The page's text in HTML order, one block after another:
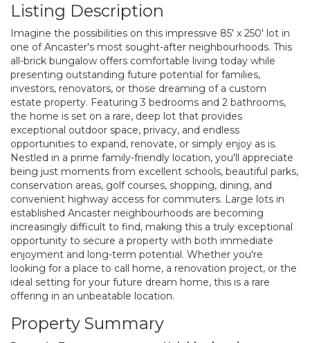
Listing Description
Imagine the possibilities on this impressive 85' x 250' lot in
one of Ancaster's most sought-after neighbourhoods. This
all-brick bungalow offers comfortable living today while
presenting outstanding future potential for families,
investors, renovators, or those dreaming of a custom
estate property. Featuring 3 bedrooms and 2 bathrooms,
the home is set on a rare, deep lot that provides
exceptional outdoor space, privacy, and endless
opportunities to expand, renovate, or simply enjoy as is.
Nestled in a prime family-friendly location, you'll appreciate
being just moments from excellent schools, beautiful parks,
conservation areas, golf courses, shopping, dining, and
convenient highway access for commuters. Large lots in
established Ancaster neighbourhoods are becoming
increasingly difficult to find, making this a truly exceptional
opportunity to secure a property with both immediate
enjoyment and long-term potential. Whether you're
looking for a place to call home, a renovation project, or the
ideal setting for your future dream home, this is a rare
offering in an unbeatable location.
Property Summary